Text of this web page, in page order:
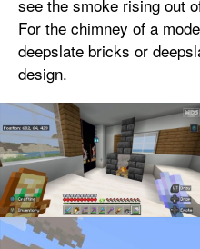
see the smoke rising out
For the chimney of a
deepslate bricks or
design.